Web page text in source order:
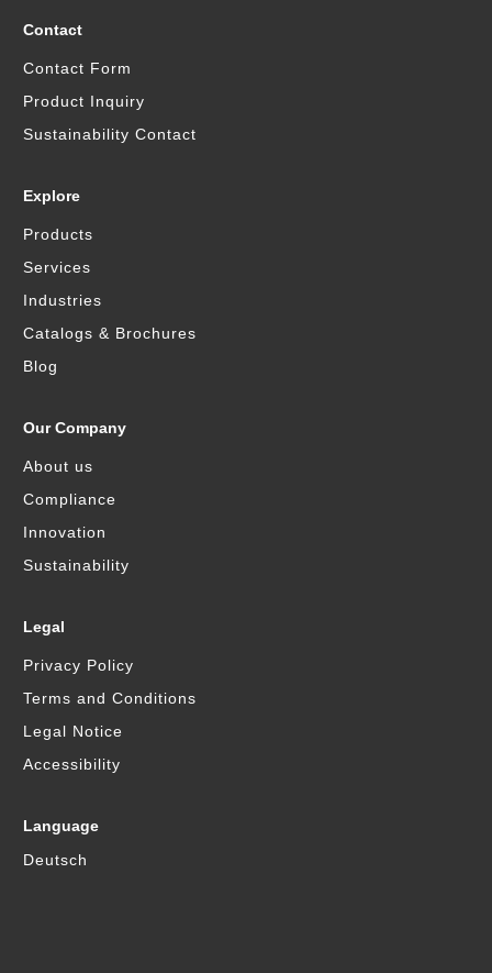
Contact
Contact Form
Product Inquiry
Sustainability Contact
Explore
Products
Services
Industries
Catalogs & Brochures
Blog
Our Company
About us
Compliance
Innovation
Sustainability
Legal
Privacy Policy
Terms and Conditions
Legal Notice
Accessibility
Language
Deutsch